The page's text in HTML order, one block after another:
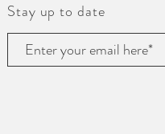
Weekend Cooking
Stay up to date